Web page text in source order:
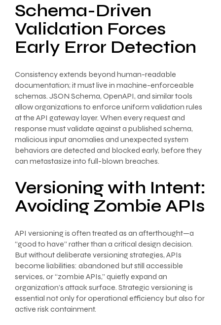
Schema-Driven
Validation Forces
Early Error Detection
Consistency extends beyond human-readable
documentation; it must live in machine-enforceable
schemas. JSON Schema, OpenAPI, and similar tools
allow organizations to enforce uniform validation rules
at the API gateway layer. When every request and
response must validate against a published schema,
malicious input anomalies and unexpected system
behaviors are detected and blocked early, before they
can metastasize into full-blown breaches.
Versioning with Intent:
Avoiding Zombie APIs
API versioning is often treated as an afterthought—a
“good to have” rather than a critical design decision.
But without deliberate versioning strategies, APIs
become liabilities: abandoned but still accessible
services, or “zombie APIs,” quietly expand an
organization’s attack surface. Strategic versioning is
essential not only for operational efficiency but also for
active risk containment.